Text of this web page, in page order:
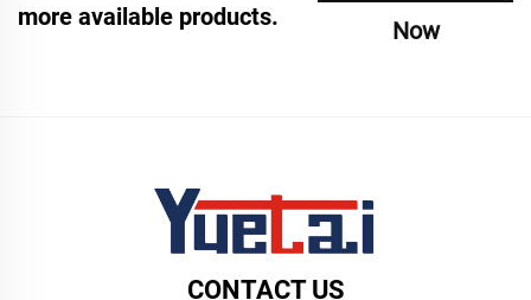
more available products.
Now
CONTACT US